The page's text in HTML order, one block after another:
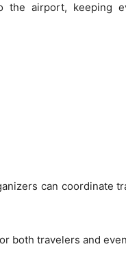
the airport, keeping
can coordinate
both travelers and